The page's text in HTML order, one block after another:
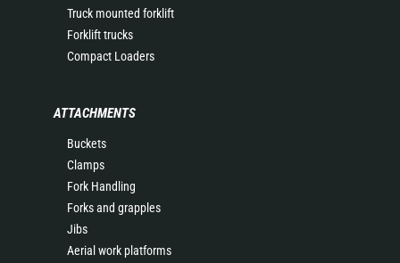
Truck mounted forklift
Forklift trucks
Compact Loaders
ATTACHMENTS
Buckets
Clamps
Fork Handling
Forks and grapples
Jibs
Aerial work platforms